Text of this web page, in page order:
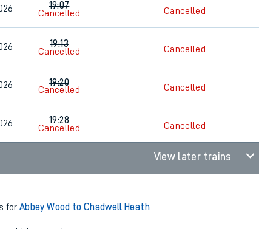
19:07
Cancelled
Cancelled
19:13
Cancelled
Cancelled
19:20
Cancelled Cancelled
19:28
Cancelled
Cancelled
View later trains
forAbbey Wood to Chadwell Heath